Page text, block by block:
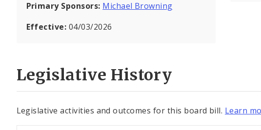
Primary Sponsors: Michael Browning
Effective: 04/03/2026
Legislative History
Legislative activities and outcomes for this board bill. Learn